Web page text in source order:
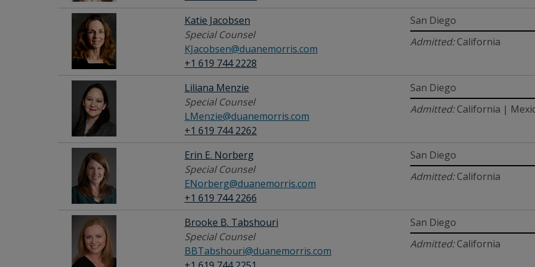
Katie Jacobsen
Special Counsel
KJacobsen@duanemorris.com
+1 619 744 2228
San Diego
Admitted:California
Liliana Menzie
Special Counsel
LMenzie@duanemorris.com
+1 619 744 2262
San Diego
Admitted:California |
Erin E. Norberg
Special Counsel
ENorberg@duanemorris.com
+1 619 744 2266
San Diego
Admitted:California
Brooke B. Tabshouri
Special Counsel
BBTabshouri@duanemorris.com
San Diego
Admitted:California